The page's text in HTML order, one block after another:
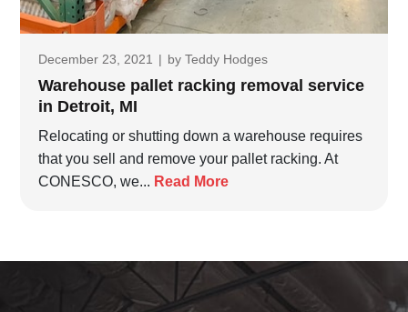
December 23, 2021 | by Teddy Hodges
Warehouse pallet racking removal service
in Detroit, MI
Relocating or shutting down a warehouse requires
that you sell and remove your pallet racking. At
CONESCO, we... Read More